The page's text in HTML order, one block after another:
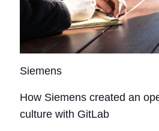
Siemens
How Siemens created an
culture with GitLab